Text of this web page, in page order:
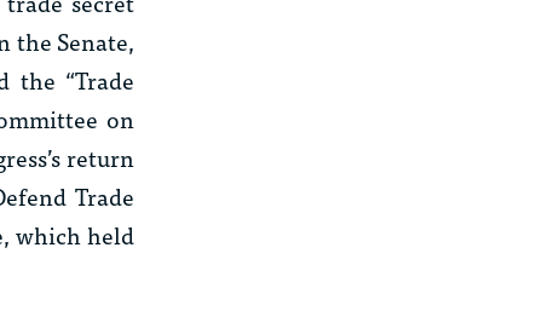
the Senate,
the “Trade
on
return
Trade
which held